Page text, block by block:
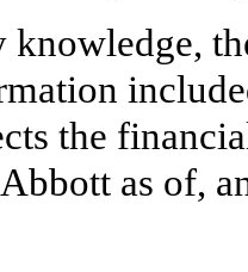
knowledge,
the
as of,